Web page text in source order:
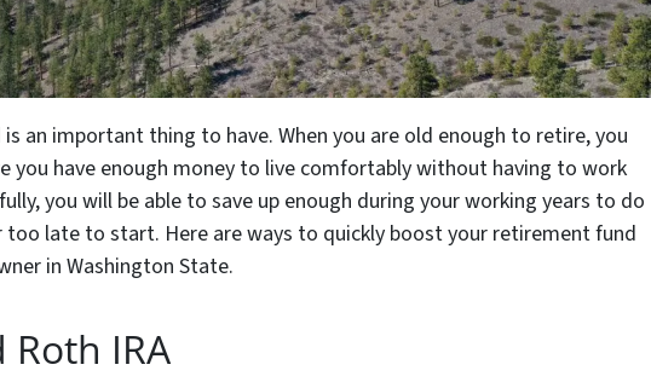
an important thing to have. When you are old enough to retire, you
you have enough money to live comfortably without having to work
you will be able to save up enough during your working years to do
too late to start. Here are ways to quickly boost your retirement fund
in Washington State.
IRA